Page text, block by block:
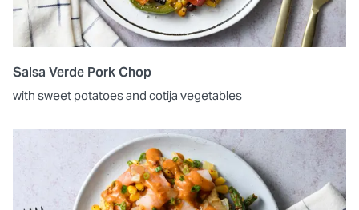
Salsa Verde Pork Chop
with sweet potatoes and cotija vegetables